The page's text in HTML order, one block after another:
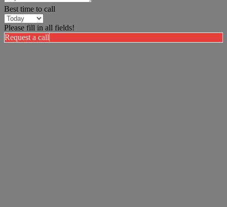
Best time to call
Please fill in all fields!
Request a call